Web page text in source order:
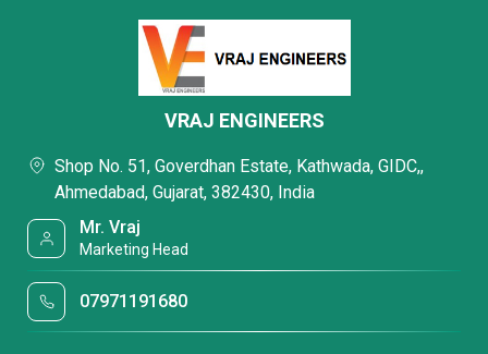
VRAJ ENGINEERS
Shop No. 51, Goverdhan Estate, Kathwada, GIDC,,
Ahmedabad, Gujarat, 382430, India
Mr. Vraj
Marketing Head
07971191680